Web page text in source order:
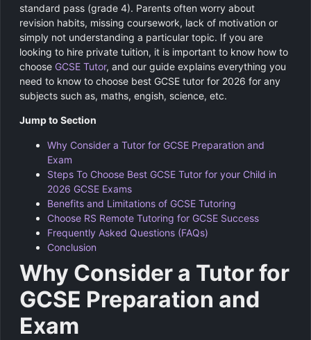
standard pass (grade 4). Parents often worry about
revision habits, missing coursework, lack of motivation or
simply not understanding a particular topic. If you are
looking to hire private tuition, it is important to know how to
choose GCSE Tutor, and our guide explains everything you
need to know to choose best GCSE tutor for 2026 for any
subjects such as, maths, engish, science, etc.
Jump to Section
Why Consider a Tutor for GCSE Preparation and
Exam
Steps To Choose Best GCSE Tutor for your Child in
2026 GCSE Exams
Benefits and Limitations of GCSE Tutoring
Choose RS Remote Tutoring for GCSE Success
Frequently Asked Questions (FAQs)
Conclusion
Why Consider a Tutor for
GCSE Preparation and
Exam